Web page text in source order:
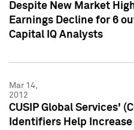
Despite New Market
Earnings Decline for 6
Capital IQ Analysts
Mar 14,
2012
CUSIP Global Services'
Identifiers Help